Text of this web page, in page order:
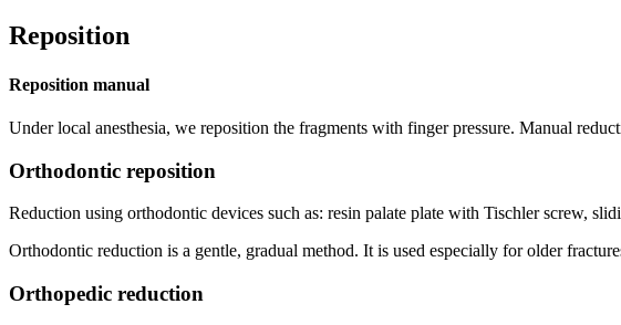
Reposition
Reposition manual
Under local anesthesia, we reposition the fragments with finger pressure. Manual
Orthodontic reposition
Reduction using orthodontic devices such as: resin palate plate with Tischler screw,
Orthodontic reduction is a gentle, gradual method. It is used especially for older
Orthopedic reduction